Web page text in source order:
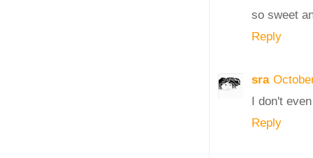
so sweet
Reply
sra
I don't
Reply